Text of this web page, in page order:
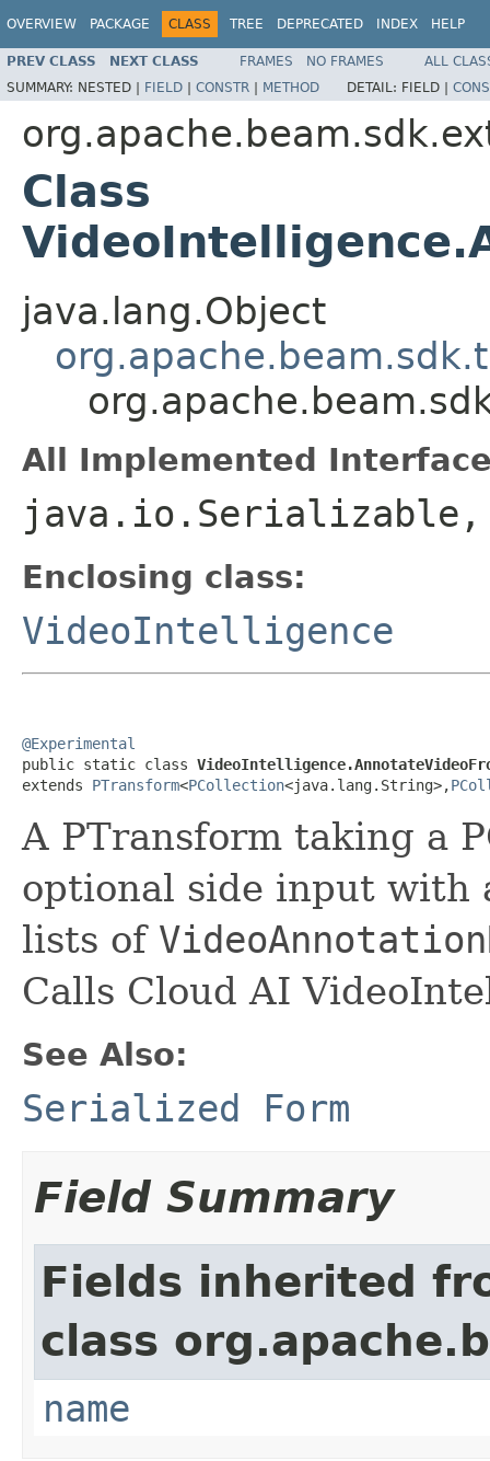
OVERVIEW PACKAGE CLASS TREE DEPRECATED INDEX HELP
PREV CLASS NEXT CLASS FRAMES NO FRAMES
ALL
SUMMARY: NESTED | FIELD | CONSTR | METHOD DETAIL: FIELD |
Class
java.lang.Object
All Implemented
Enclosing class:
VideoIntelligence
@Experimental
public static class
extends PTransform<PCollection<java.lang.String>,
A PTransform taking a
optional side input with
lists of
Calls Cloud AI
See Also:
Serialized Form
Field Summary
Fields inherited
class
name